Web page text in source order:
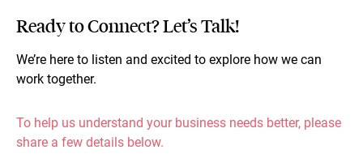
Ready to Connect? Let’s Talk!
We’re here to listen and excited to explore how we can
work together.
To help us understand your business needs better, please
share a few details below.